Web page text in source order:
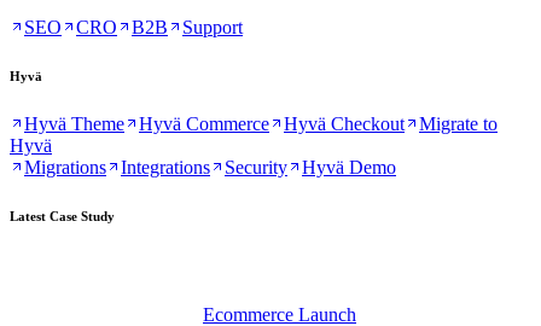
SEO CRO B2B Support
Hyvä
Hyvä Theme Hyvä Commerce Hyvä Checkout
Migrate to
Hyvä
Migrations
Integrations Security Hyvä Demo
Latest Case Study
Ecommerce Launch